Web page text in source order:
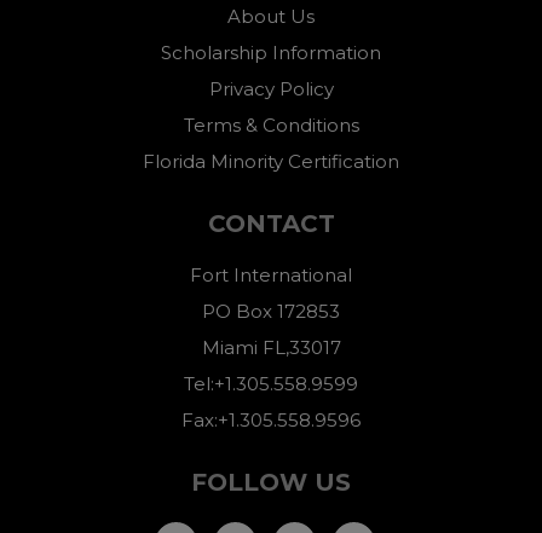
About Us
Scholarship Information
Privacy Policy
Terms & Conditions
Florida Minority Certification
CONTACT
Fort International
PO Box 172853
Miami FL,33017
Tel:+1.305.558.9599
Fax:+1.305.558.9596
FOLLOW US